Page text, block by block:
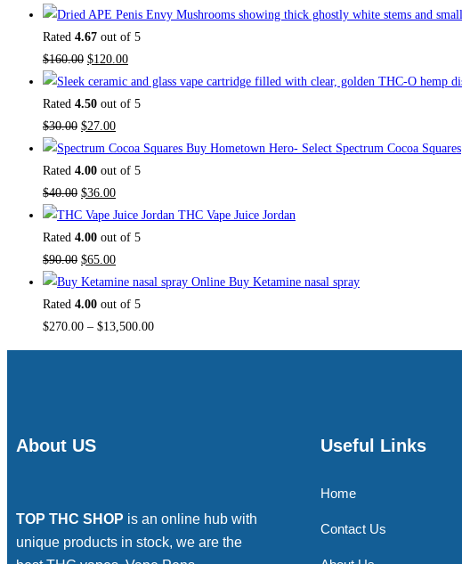
Rated 4.67 out of 5
$160.00 $120.00
Rated 4.50 out of 5
$30.00 $27.00
Buy Hometown Hero- Select Spectrum Cocoa Squares
Rated 4.00 out of 5
$40.00 $36.00
THC Vape Juice Jordan
Rated 4.00 out of 5
$90.00 $65.00
Buy Ketamine nasal spray
Rated 4.00 out of 5
$270.00 – $13,500.00
About US
TOP THC SHOP is an online hub with
unique products in stock, we are the
Useful Links
Home
Contact Us